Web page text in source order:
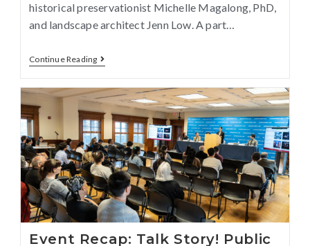
historical preservationist Michelle Magalong, PhD,
and landscape architect Jenn Low. A part…
Continue Reading
Event Recap: Talk Story! Public